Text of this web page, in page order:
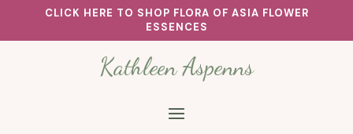
CLICK HERE TO SHOP FLORA OF ASIA FLOWER
ESSENCES
Kathleen Aspenns